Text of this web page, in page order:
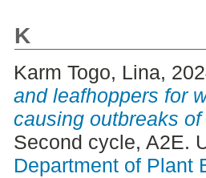
K
Karm Togo, Lina,
and leafhoppers for
causing outbreaks
Second cycle, A2E.
Department of Plant